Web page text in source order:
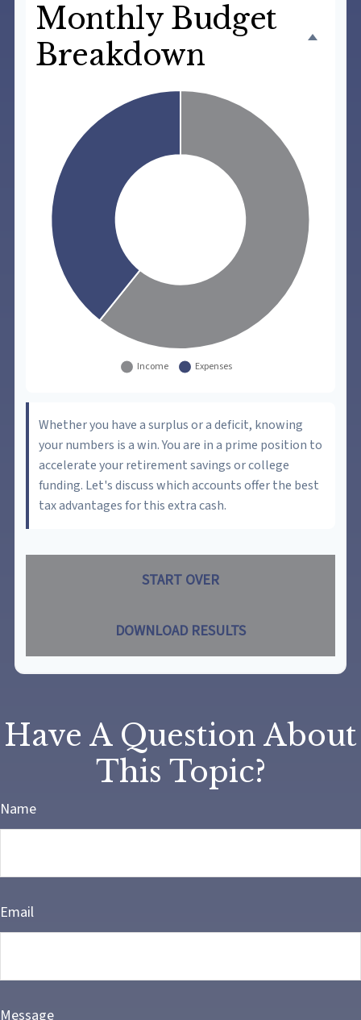
Monthly Budget
Breakdown
Whether you have a surplus or a deficit, knowing
your numbers is a win. You are in a prime position to
accelerate your retirement savings or college
funding. Let's discuss which accounts offer the best
tax advantages for this extra cash.
START OVER
DOWNLOAD RESULTS
Have A Question About
This Topic?
Name
Email
Message